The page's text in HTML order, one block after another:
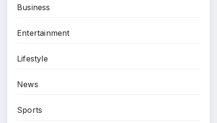
Business
Entertainment
Lifestyle
News
Sports